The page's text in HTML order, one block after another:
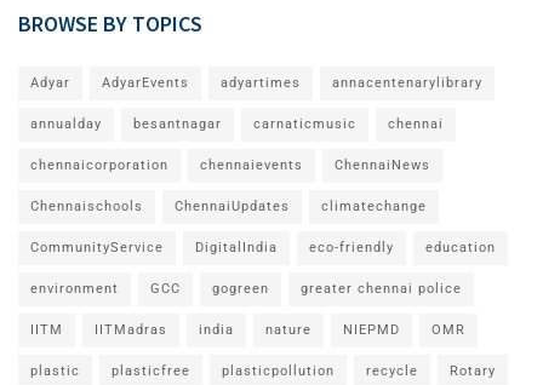
BROWSE BY TOPICS
Adyar AdyarEvents adyartimes annacentenarylibrary
annualday besantnagar carnaticmusic chennai
chennaicorporation chennaievents ChennaiNews
Chennaischools ChennaiUpdates climatechange
CommunityService DigitalIndia eco-friendly education
environment GCC gogreen greater chennai police
IITM IITMadras india nature NIEPMD OMR
plastic plasticfree plasticpollution recycle Rotary